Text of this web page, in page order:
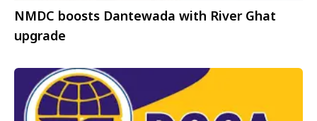
NMDC boosts Dantewada with River Ghat
upgrade